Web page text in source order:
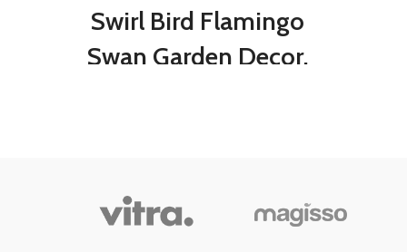
Swirl Bird Flamingo
Swan Garden Decor,
Yard Art, Indoor
Outdoor Lawn